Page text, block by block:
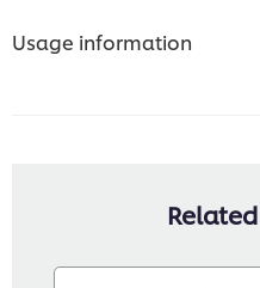
Usage information